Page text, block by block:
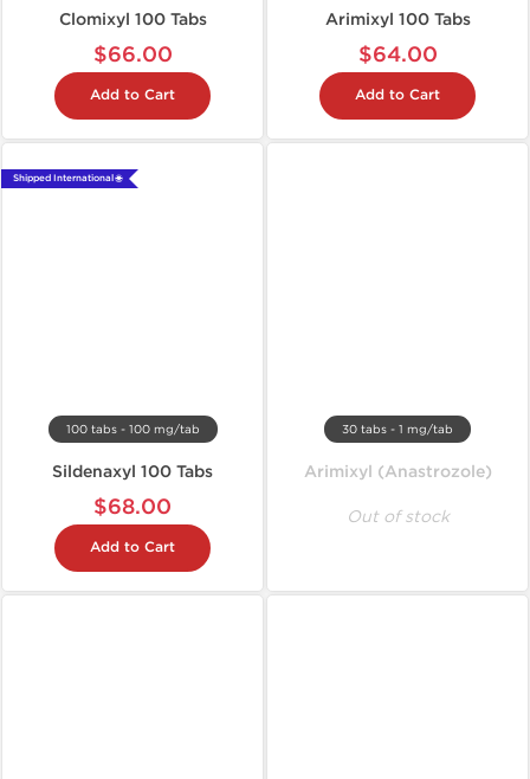
Clomixyl 100 Tabs
$66.00
Add to Cart
Arimixyl 100 Tabs
$64.00
Add to Cart
Shipped International 🌐
100 tabs - 100 mg/tab
Sildenaxyl 100 Tabs
$68.00
Add to Cart
30 tabs - 1 mg/tab
Arimixyl (Anastrozole)
Out of stock